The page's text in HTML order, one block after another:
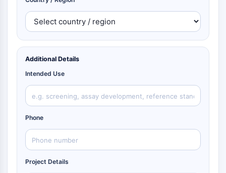
Additional Details
Intended Use
Phone
Project Details